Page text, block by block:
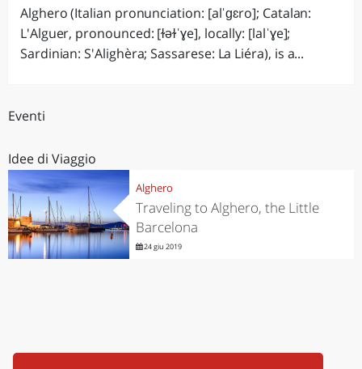
Alghero (Italian pronunciation: [alˈɡɛro]; Catalan:
L'Alguer, pronounced: [ɫəɫˈɣe], locally: [lalˈɣe];
Sardinian: S'Alighèra; Sassarese: La Liéra), is a...
Eventi
Idee di Viaggio
Alghero
Traveling to Alghero, the Little
Barcelona
24 giu 2019